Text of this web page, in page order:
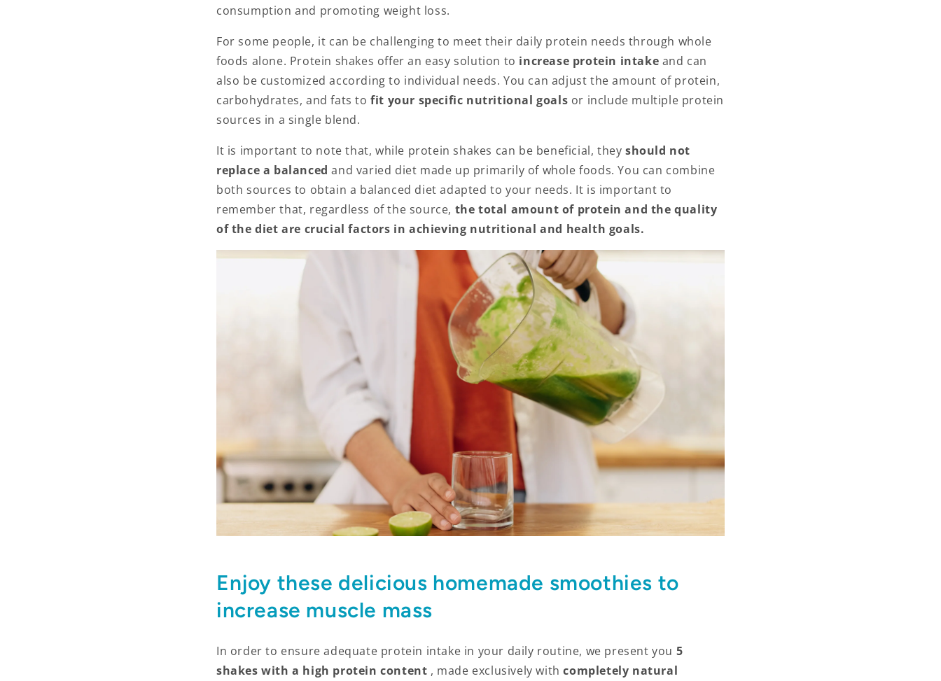
consumption and promoting weight loss.
For some people, it can be challenging to meet their daily protein needs through whole
foods alone. Protein shakes offer an easy solution to increase protein intake and can
also be customized according to individual needs. You can adjust the amount of protein,
carbohydrates, and fats to fit your specific nutritional goals or include multiple protein
sources in a single blend.
It is important to note that, while protein shakes can be beneficial, they should not
replace a balanced and varied diet made up primarily of whole foods. You can combine
both sources to obtain a balanced diet adapted to your needs. It is important to
remember that, regardless of the source, the total amount of protein and the quality
of the diet are crucial factors in achieving nutritional and health goals.
Enjoy these delicious homemade smoothies to
increase muscle mass
In order to ensure adequate protein intake in your daily routine, we present you 5
shakes with a high protein content , made exclusively with completely natural